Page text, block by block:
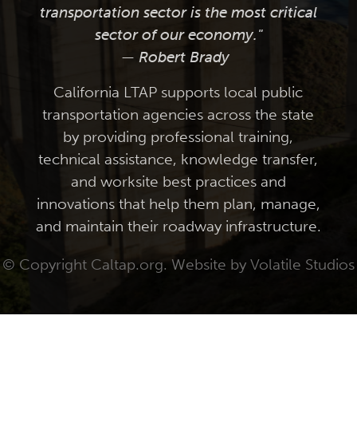
transportation sector is the most critical
sector of our economy."
— Robert Brady
California LTAP supports local public
transportation agencies across the state
by providing professional training,
technical assistance, knowledge transfer,
and worksite best practices and
innovations that help them plan, manage,
and maintain their roadway infrastructure.
© Copyright Caltap.org. Website by Volatile Studios